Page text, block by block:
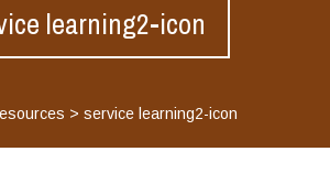
learning2-icon
>service learning2-icon